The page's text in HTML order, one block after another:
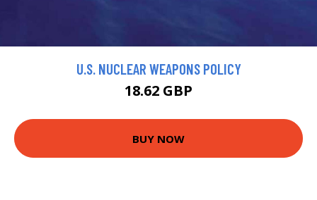
U.S. NUCLEAR WEAPONS POLICY
18.62 GBP
BUY NOW